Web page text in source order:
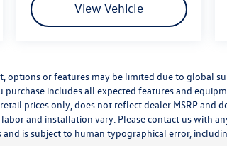
View Vehicle
options or features may be limited due to global
purchase includes all expected features and
prices only, does not reflect dealer MSRP and
and installation vary. Please contact us with
is subject to human typographical error,